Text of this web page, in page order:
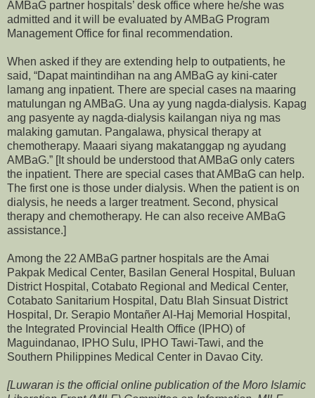
AMBaG partner hospitals’ desk office where he/she was
admitted and it will be evaluated by AMBaG Program
Management Office for final recommendation.
When asked if they are extending help to outpatients, he
said, “Dapat maintindihan na ang AMBaG ay kini-cater
lamang ang inpatient. There are special cases na maaring
matulungan ng AMBaG. Una ay yung nagda-dialysis. Kapag
ang pasyente ay nagda-dialysis kailangan niya ng mas
malaking gamutan. Pangalawa, physical therapy at
chemotherapy. Maaari siyang makatanggap ng ayudang
AMBaG.” [It should be understood that AMBaG only caters
the inpatient. There are special cases that AMBaG can help.
The first one is those under dialysis. When the patient is on
dialysis, he needs a larger treatment. Second, physical
therapy and chemotherapy. He can also receive AMBaG
assistance.]
Among the 22 AMBaG partner hospitals are the Amai
Pakpak Medical Center, Basilan General Hospital, Buluan
District Hospital, Cotabato Regional and Medical Center,
Cotabato Sanitarium Hospital, Datu Blah Sinsuat District
Hospital, Dr. Serapio Montañer Al-Haj Memorial Hospital,
the Integrated Provincial Health Office (IPHO) of
Maguindanao, IPHO Sulu, IPHO Tawi-Tawi, and the
Southern Philippines Medical Center in Davao City.
[Luwaran is the official online publication of the Moro Islamic